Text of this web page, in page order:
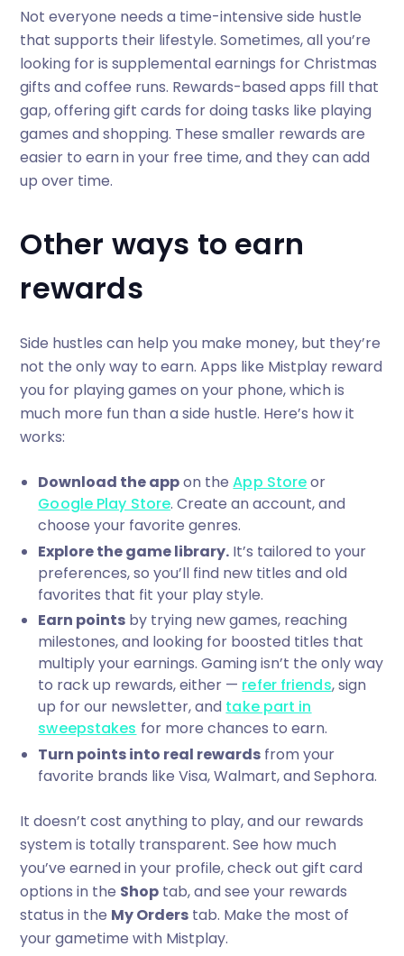
Not everyone needs a time-intensive side hustle
that supports their lifestyle. Sometimes, all you’re
looking for is supplemental earnings for Christmas
gifts and coffee runs. Rewards-based apps fill that
gap, offering gift cards for doing tasks like playing
games and shopping. These smaller rewards are
easier to earn in your free time, and they can add
up over time.
Other ways to earn
rewards
Side hustles can help you make money, but they’re
not the only way to earn. Apps like Mistplay reward
you for playing games on your phone, which is
much more fun than a side hustle. Here’s how it
works:
Download the appon theApp Storeor
Google Play Store. Create an account, and
choose your favorite genres.
Explore the game library. It’s tailored to your
preferences, so you’ll find new titles and old
favorites that fit your play style.
Earn points by trying new games, reaching
milestones, and looking for boosted titles that
multiply your earnings. Gaming isn’t the only way
to rack up rewards, either — refer friends, sign
up for our newsletter, and take part in
sweepstakes for more chances to earn.
Turn points into real rewards from your
favorite brands like Visa, Walmart, and Sephora.
It doesn’t cost anything to play, and our rewards
system is totally transparent. See how much
you’ve earned in your profile, check out gift card
options in the Shop tab, and see your rewards
status in the My Orders tab. Make the most of
your gametime with Mistplay.